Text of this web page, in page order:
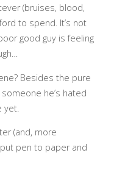
(bruises, blood,
to spend. It’s not
good guy is feeling
Besides the pure
he’s hated
yet.
(and, more
pen to paper and